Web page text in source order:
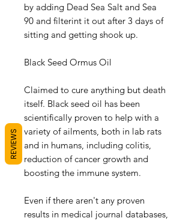
by adding Dead Sea Salt and Sea
90 and filterint it out after 3 days of
sitting and getting shook up.
Black Seed Ormus Oil
Claimed to cure anything but death
itself. Black seed oil has been
scientifically proven to help with a
variety of ailments, both in lab rats
and in humans, including colitis,
reduction of cancer growth and
boosting the immune system.
Even if there aren't any proven
results in medical journal databases,
REVIEWS